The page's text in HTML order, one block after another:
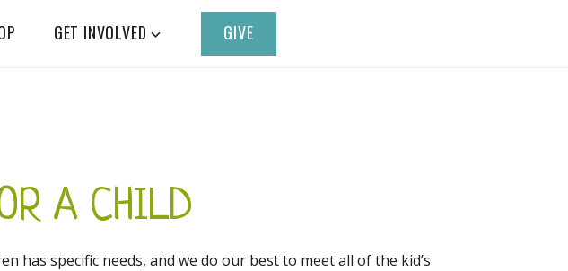
GET INVOLVED GIVE
A CHILD
has specific needs, and we do our best to meet all of the kid’s